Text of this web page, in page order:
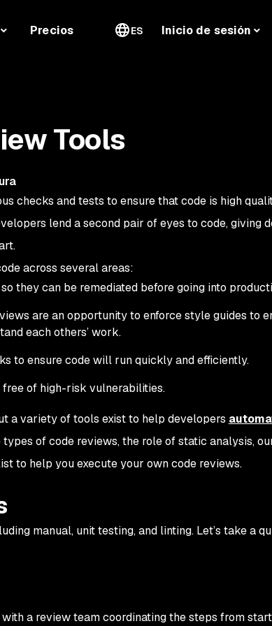
Precios ES Inicio de sesión
Tools
checks and tests to ensure that code is high
lend a second pair of eyes to code, giving
across several areas:
they can be remediated before going into
are an opportunity to enforce style guides to
each others’ work.
to ensure code will run quickly and efficiently.
free of high-risk vulnerabilities.
a variety of tools exist to help developers
types of code reviews, the role of static analysis,
to help you execute your own code reviews.
manual, unit testing, and linting. Let’s take a
a review team coordinating the steps from